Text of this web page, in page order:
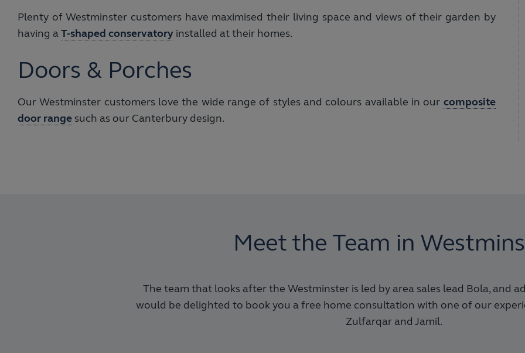
Plenty of Westminster customers have maximised their living space and views of their garden by
having aT-shaped conservatory installed at their homes.
Doors & Porches
Our Westminster customers love the wide range of styles and colours available in our composite
door range such as our Canterbury design.
Meet the Team in
The team that looks after the Westminster is led by area sales lead Bola, and
would be delighted to book you a free home consultation with one of our
Zulfarqar and Jamil.